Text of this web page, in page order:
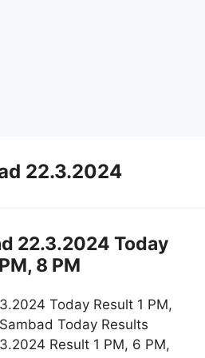
22.3.2024
22.3.2024 Today
8 PM
Today Result 1 PM,
Today Results
Result 1 PM, 6 PM,